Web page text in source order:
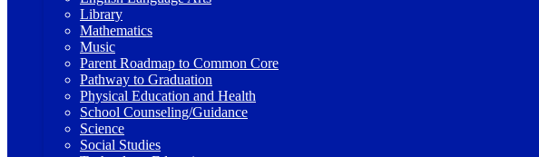
Library
Mathematics
Music
Parent Roadmap to Common Core
Pathway to Graduation
Physical Education and Health
School Counseling/Guidance
Science
Social Studies